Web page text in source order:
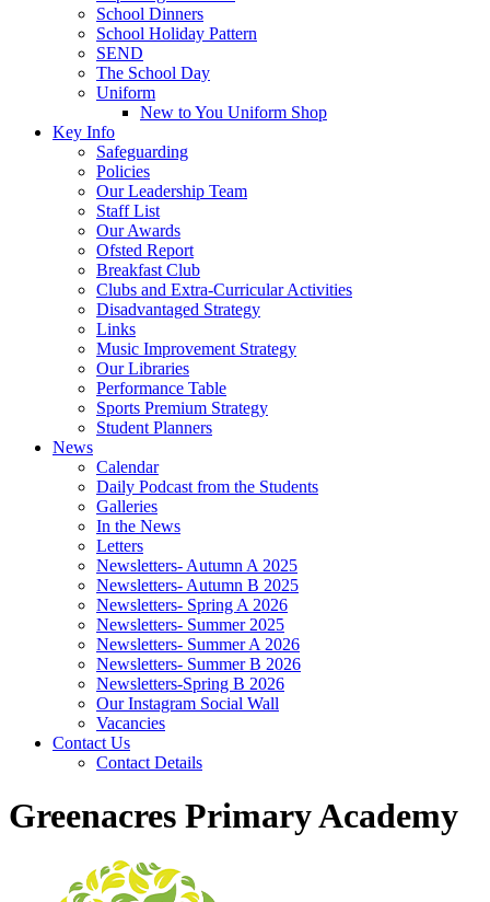
School Dinners
School Holiday Pattern
SEND
The School Day
Uniform
New to You Uniform Shop
Key Info
Safeguarding
Policies
Our Leadership Team
Staff List
Our Awards
Ofsted Report
Breakfast Club
Clubs and Extra-Curricular Activities
Disadvantaged Strategy
Links
Music Improvement Strategy
Our Libraries
Performance Table
Sports Premium Strategy
Student Planners
News
Calendar
Daily Podcast from the Students
Galleries
In the News
Letters
Newsletters- Autumn A 2025
Newsletters- Autumn B 2025
Newsletters- Spring A 2026
Newsletters- Summer 2025
Newsletters- Summer A 2026
Newsletters- Summer B 2026
Newsletters-Spring B 2026
Our Instagram Social Wall
Vacancies
Contact Us
Contact Details
Greenacres Primary Academy